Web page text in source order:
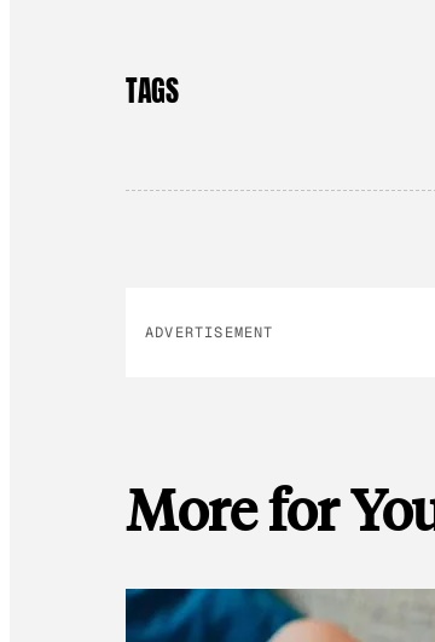
TAGS
ADVERTISEMENT
More for